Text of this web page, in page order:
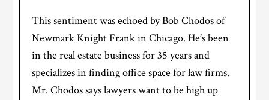
This sentiment was echoed by Bob Chodos of
Newmark Knight Frank in Chicago. He’s been
in the real estate business for 35 years and
specializes in finding office space for law firms.
Mr. Chodos says lawyers want to be high up